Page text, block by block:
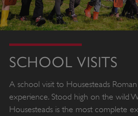
SCHOOL VISITS
A school visit to Housesteads
experience. Stood high on the wild
Housesteads is the most complete